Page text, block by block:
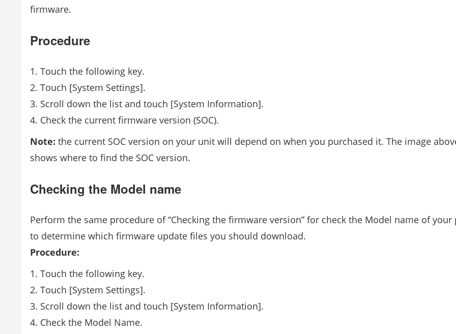
firmware.
Procedure
Touch the following key.
Touch [System Settings].
Scroll down the list and touch [System Information].
Check the current firmware version (SOC).
Note: the current SOC version on your unit will depend on when you purchased it. The image
shows where to find the SOC version.
Checking the Model name
Perform the same procedure of “Checking the firmware version” for check the Model name of your
to determine which firmware update files you should download.
Procedure:
Touch the following key.
Touch [System Settings].
Scroll down the list and touch [System Information].
Check the Model Name.